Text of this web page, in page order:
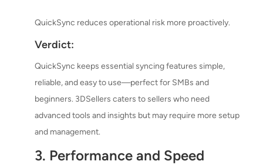
QuickSync reduces operational risk more proactively.
Verdict:
QuickSync keeps essential syncing features simple,
reliable, and easy to use—perfect for SMBs and
beginners. 3DSellers caters to sellers who need
advanced tools and insights but may require more setup
and management.
3. Performance and Speed